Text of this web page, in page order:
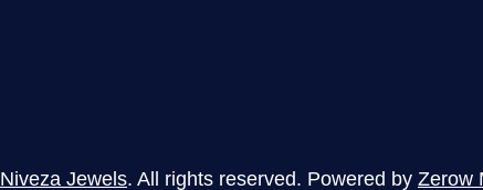
Niveza Jewels. All rights reserved. Powered by Zerow